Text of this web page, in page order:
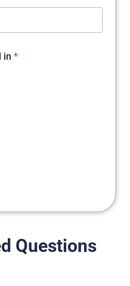
in *
Questions